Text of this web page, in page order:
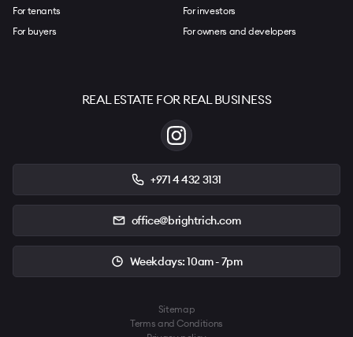
For tenants
For buyers
For investors
For owners and developers
REAL ESTATE FOR REAL BUSINESS
+971 4 432 3131
office@brightrich.com
Weekdays: 10am - 7pm
Sitemap
Terms and Conditions